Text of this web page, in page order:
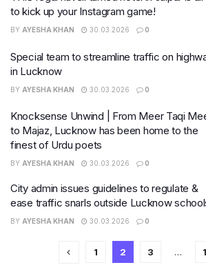
to kick up your Instagram game!
BY AYESHA KHAN 30.03.2026 0
Special team to streamline traffic on
in Lucknow
BY AYESHA KHAN 30.03.2026 0
Knocksense Unwind | From Meer Taqi
to Majaz, Lucknow has been home to the
finest of Urdu poets
BY AYESHA KHAN 30.03.2026 0
City admin issues guidelines to regulate &
ease traffic snarls outside Lucknow
BY AYESHA KHAN 30.03.2026 0
1 2 3 …